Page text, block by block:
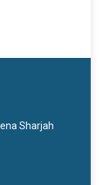
Sharjah